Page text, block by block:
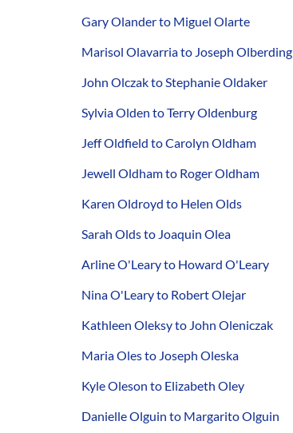
Gary Olander to Miguel Olarte
Marisol Olavarria to Joseph Olberding
John Olczak to Stephanie Oldaker
Sylvia Olden to Terry Oldenburg
Jeff Oldfield to Carolyn Oldham
Jewell Oldham to Roger Oldham
Karen Oldroyd to Helen Olds
Sarah Olds to Joaquin Olea
Arline O'Leary to Howard O'Leary
Nina O'Leary to Robert Olejar
Kathleen Oleksy to John Oleniczak
Maria Oles to Joseph Oleska
Kyle Oleson to Elizabeth Oley
Danielle Olguin to Margarito Olguin